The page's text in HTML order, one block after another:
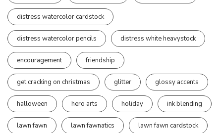
distress watercolor cardstock
distress watercolor pencils distress white heavystock
encouragement friendship
get cracking on christmas glitter glossy accents
halloween hero arts holiday ink blending
lawn fawn lawn fawnatics lawn fawn cardstock